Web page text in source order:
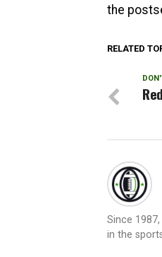
the
RELATED
Since
in the